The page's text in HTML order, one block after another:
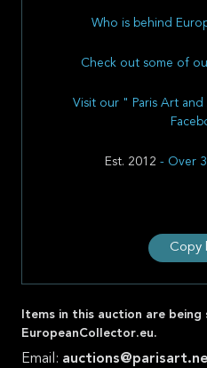
Who is behind
Check out some of
Visit our " Paris Art
Est. 2012 - Over
Copy
Items in this auction are being
EuropeanCollector.eu.
Email: